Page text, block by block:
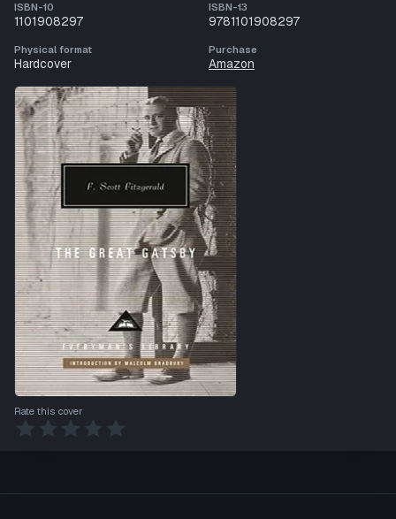
ISBN-10
1101908297
ISBN-13
9781101908297
Physical format
Hardcover
Purchase
Amazon
Rate this cover